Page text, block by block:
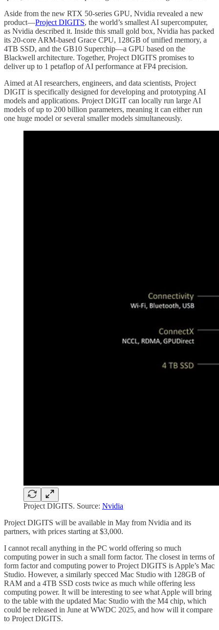
Aside from the new RTX 50-series GPU, Nvidia revealed a new
product—Project DIGITS, the world’s smallest AI supercomputer,
as Nvidia described it. Inside this small gold box, Nvidia has packed
its 20-core ARM-based Grace CPU, 128GB of unified memory, a
4TB SSD, and the GB10 Superchip—a GPU based on the
Blackwell architecture. Together, Project DIGITS promises to
deliver up to 1 petaflop of AI performance at FP4 precision.
Aimed at AI researchers, engineers, and data scientists, Project
DIGIT is specifically designed for developing and prototyping AI
models and applications. Project DIGIT can locally run large AI
models of up to 200 billion parameters, meaning it can either run
one huge model or several smaller models simultaneously.
Project DIGITS. Source: Nvidia
Project DIGITS will be available in May from Nvidia and its
partners, with prices starting at $3,000.
I cannot recall anything in the PC world offering so much
computing power in such a small form factor. The closest in terms of
form factor and computing power to Project DIGITS is Apple’s Mac
Studio. However, a similarly specced Mac Studio with 128GB of
RAM and a 4TB SSD costs twice as much while offering less
computing power. It will be interesting to see what Apple will bring
to the table with the updated Mac Studio with the M4 chip, which
could be released in June at WWDC 2025, and how will it compare
to Project DIGITS.